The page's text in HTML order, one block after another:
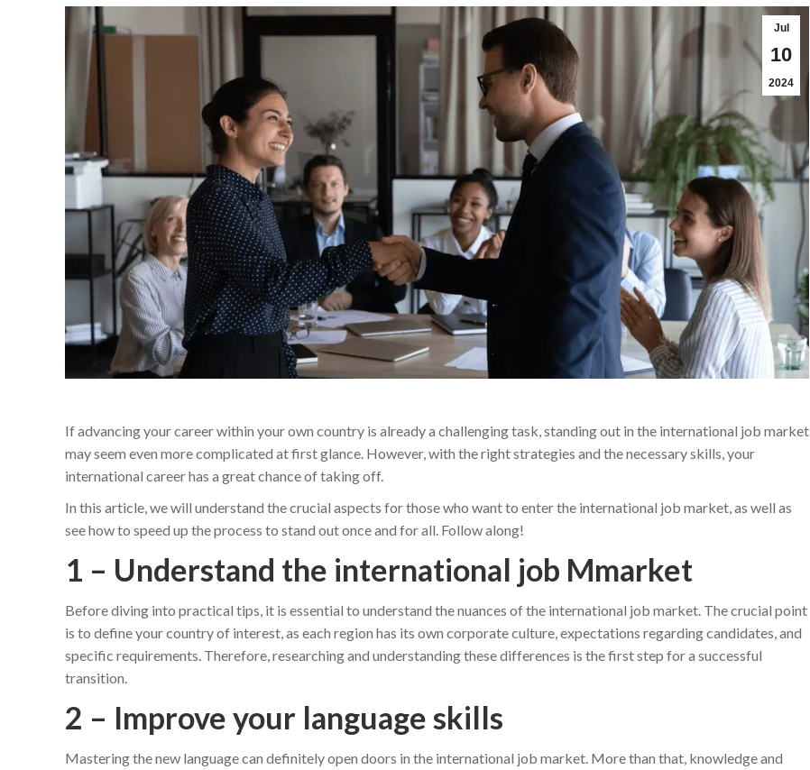
Jul
10
2024
If advancing your career within your own country is already a challenging task, standing out in the international job market
may seem even more complicated at first glance. However, with the right strategies and the necessary skills, your
international career has a great chance of taking off.
In this article, we will understand the crucial aspects for those who want to enter the international job market, as well as
see how to speed up the process to stand out once and for all. Follow along!
1 – Understand the international job Mmarket
Before diving into practical tips, it is essential to understand the nuances of the international job market. The crucial point
is to define your country of interest, as each region has its own corporate culture, expectations regarding candidates, and
specific requirements. Therefore, researching and understanding these differences is the first step for a successful
transition.
2 – Improve your language skills
Mastering the new language can definitely open doors in the international job market. More than that, knowledge and